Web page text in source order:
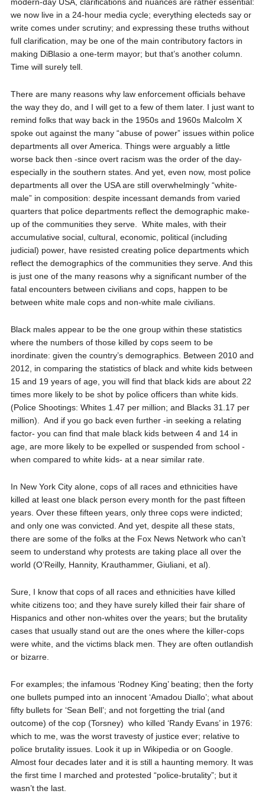
we now live in a 24-hour media cycle; everything electeds say or
write comes under scrutiny; and expressing these truths without
full clarification, may be one of the main contributory factors in
making DiBlasio a one-term mayor; but that’s another column.
Time will surely tell.
There are many reasons why law enforcement officials behave
the way they do, and I will get to a few of them later. I just want to
remind folks that way back in the 1950s and 1960s Malcolm X
spoke out against the many “abuse of power” issues within police
departments all over America. Things were arguably a little
worse back then -since overt racism was the order of the day-
especially in the southern states. And yet, even now, most police
departments all over the USA are still overwhelmingly “white-
male” in composition: despite incessant demands from varied
quarters that police departments reflect the demographic make-
up of the communities they serve.
White males, with their
accumulative social, cultural, economic, political (including
judicial) power, have resisted creating police departments which
reflect the demographics of the communities they serve. And this
is just one of the many reasons why a significant number of the
fatal encounters between civilians and cops, happen to be
between white male cops and non-white male civilians.
Black males appear to be the one group within these statistics
where the numbers of those killed by cops seem to be
inordinate: given the country’s demographics. Between 2010 and
2012, in comparing the statistics of black and white kids between
15 and 19 years of age, you will find that black kids are about 22
times more likely to be shot by police officers than white kids.
(Police Shootings: Whites 1.47 per million; and Blacks 31.17 per
million).
And if you go back even further -in seeking a relating
factor- you can find that male black kids between 4 and 14 in
age, are more likely to be expelled or suspended from school -
when compared to white kids- at a near similar rate.
In New York City alone, cops of all races and ethnicities have
killed at least one black person every month for the past fifteen
years. Over these fifteen years, only three cops were indicted;
and only one was convicted. And yet, despite all these stats,
there are some of the folks at the Fox News Network who can’t
seem to understand why protests are taking place all over the
world (O’Reilly, Hannity, Krauthammer, Giuliani, et al).
Sure, I know that cops of all races and ethnicities have killed
white citizens too; and they have surely killed their fair share of
Hispanics and other non-whites over the years; but the brutality
cases that usually stand out are the ones where the killer-cops
were white, and the victims black men. They are often outlandish
or bizarre.
For examples; the infamous ‘Rodney King’ beating; then the forty
one bullets pumped into an innocent ‘Amadou Diallo’; what about
fifty bullets for ‘Sean Bell’; and not forgetting the trial (and
outcome) of the cop (Torsney) who killed ‘Randy Evans’ in 1976:
which to me, was the worst travesty of justice ever; relative to
police brutality issues. Look it up in Wikipedia or on Google.
Almost four decades later and it is still a haunting memory. It was
the first time I marched and protested “police-brutality”; but it
wasn’t the last.